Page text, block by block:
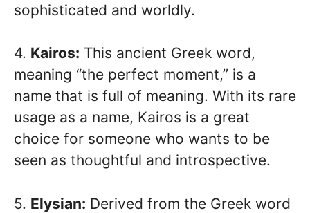
sophisticated and worldly.
4. Kairos: This ancient Greek word,
meaning “the perfect moment,” is a
name that is full of meaning. With its rare
usage as a name, Kairos is a great
choice for someone who wants to be
seen as thoughtful and introspective.
5. Elysian: Derived from the Greek word